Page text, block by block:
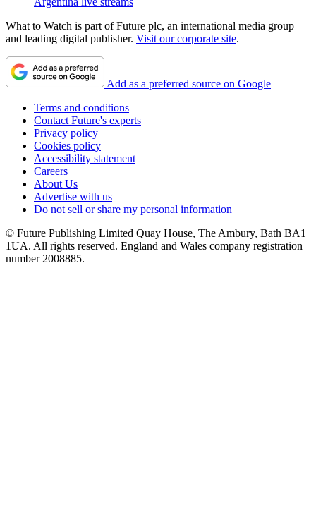
What to Watch is part of Future plc, an international media group
and leading digital publisher. Visit our corporate site.
Add as a preferred source on Google
Terms and conditions
Contact Future's experts
Privacy policy
Cookies policy
Accessibility statement
Careers
About Us
Advertise with us
Do not sell or share my personal information
© Future Publishing Limited Quay House, The Ambury, Bath BA1
1UA. All rights reserved. England and Wales company registration
number 2008885.